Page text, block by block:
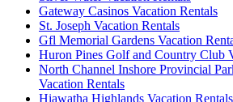
Gateway Casinos Vacation Rentals
St. Joseph Vacation Rentals
Gfl Memorial Gardens Vacation
Huron Pines Golf and Country Club
North Channel Inshore Provincial
Vacation Rentals
Hiawatha Highlands Vacation Rentals